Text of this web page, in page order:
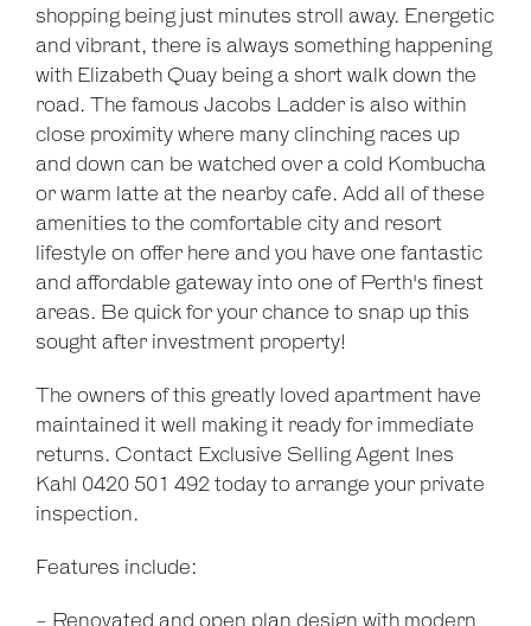
shopping being just minutes stroll away. Energetic
and vibrant, there is always something happening
with Elizabeth Quay being a short walk down the
road. The famous Jacobs Ladder is also within
close proximity where many clinching races up
and down can be watched over a cold Kombucha
or warm latte at the nearby cafe. Add all of these
amenities to the comfortable city and resort
lifestyle on offer here and you have one fantastic
and affordable gateway into one of Perth's finest
areas. Be quick for your chance to snap up this
sought after investment property!
The owners of this greatly loved apartment have
maintained it well making it ready for immediate
returns. Contact Exclusive Selling Agent Ines
Kahl 0420 501 492 today to arrange your private
inspection.
Features include: